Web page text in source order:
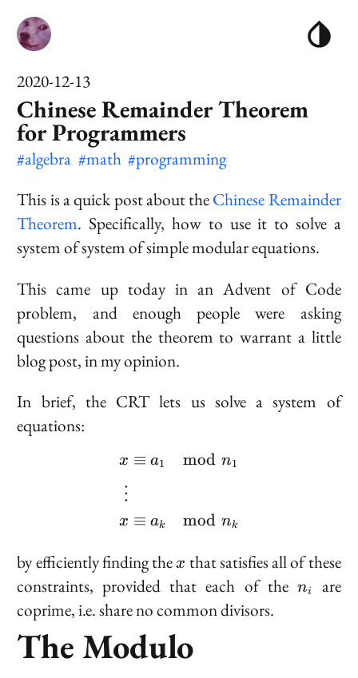
2020-12-13
Chinese Remainder Theorem
for Programmers
#algebra #math #programming
This is a quick post about theChinese Remainder
Theorem. Specifically, how to use it to solve a
system of system of simple modular equations.
This came up today in an Advent of Code
problem, and enough people were asking
questions about the theorem to warrant a little
blog post, in my opinion.
In brief, the CRT lets us solve a system of
equations:
\begin{aligned} x
x
⋮
x
≡ a1 mod n1
≡ ak mod nk
by efficiently finding thex
x that satisfies all of these
constraints, provided that each of the n_i
ni
are
coprime, i.e. share no common divisors.
The Modulo